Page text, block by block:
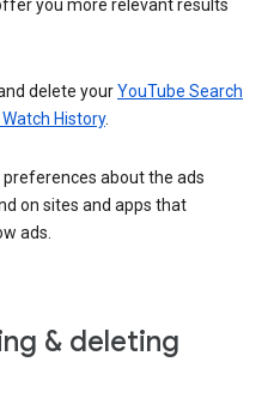
you more relevant results
delete yourYouTube Search
History.
preferences about the ads
on sites and apps that
ads.
& deleting